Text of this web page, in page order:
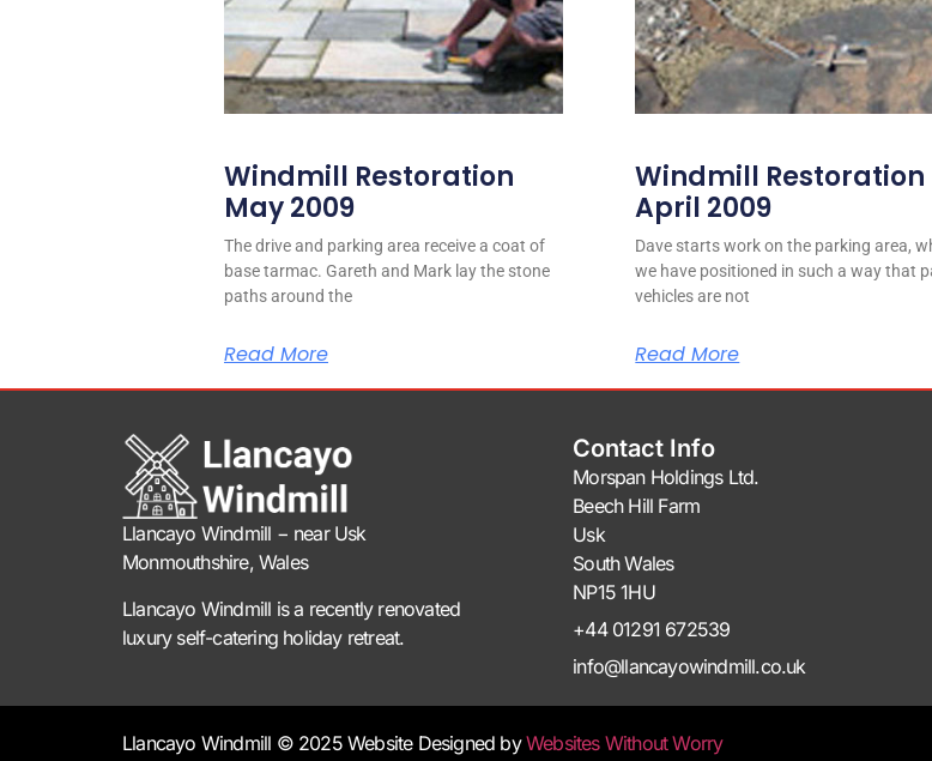
Windmill Restoration
May 2009
The drive and parking area receive a coat of
base tarmac. Gareth and Mark lay the stone
paths around the
Read More
Windmill Restoration
April 2009
Dave starts work on the parking area,
we have positioned in such a way that
vehicles are not
Read More
Llancayo Windmill − near Usk
Monmouthshire, Wales
Llancayo Windmill is a recently renovated
luxury self-catering holiday retreat.
Contact Info
Morspan Holdings Ltd.
Beech Hill Farm
Usk
South Wales
NP15 1HU
+44 01291 672539
info@llancayowindmill.co.uk
Llancayo Windmill © 2025 Website Designed byWebsites Without Worry